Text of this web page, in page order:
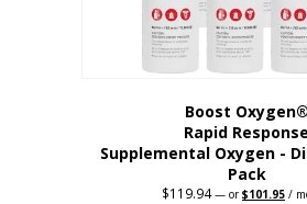
Boost Oxygen®
Rapid Response
Supplemental Oxygen -
Pack
$119.94 — orOriginal
$101.95 /